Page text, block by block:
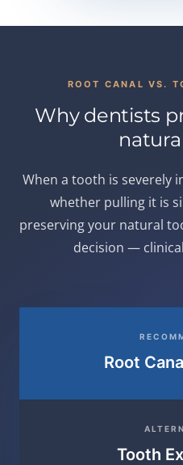
ROOT CANAL VS.
Why dentists
When a tooth is severely
whether pulling it is
preserving your natural
decision —
Root
Tooth